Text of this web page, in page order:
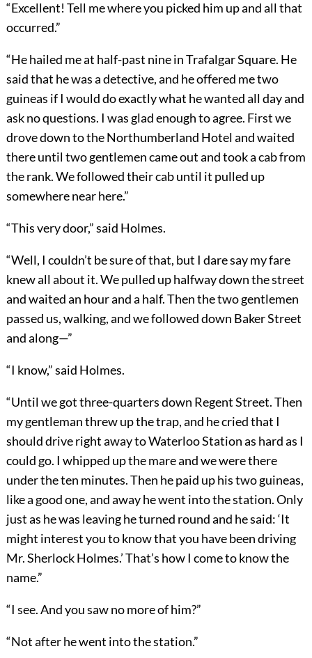
“Excellent! Tell me where you picked him up and all that
occurred.”
“He hailed me at half-past nine in Trafalgar Square. He
said that he was a detective, and he offered me two
guineas if I would do exactly what he wanted all day and
ask no questions. I was glad enough to agree. First we
drove down to the Northumberland Hotel and waited
there until two gentlemen came out and took a cab from
the rank. We followed their cab until it pulled up
somewhere near here.”
“This very door,” said Holmes.
“Well, I couldn’t be sure of that, but I dare say my fare
knew all about it. We pulled up halfway down the street
and waited an hour and a half. Then the two gentlemen
passed us, walking, and we followed down Baker Street
and along—”
“I know,” said Holmes.
“Until we got three-quarters down Regent Street. Then
my gentleman threw up the trap, and he cried that I
should drive right away to Waterloo Station as hard as I
could go. I whipped up the mare and we were there
under the ten minutes. Then he paid up his two guineas,
like a good one, and away he went into the station. Only
just as he was leaving he turned round and he said: ‘It
might interest you to know that you have been driving
Mr. Sherlock Holmes.’ That’s how I come to know the
name.”
“I see. And you saw no more of him?”
“Not after he went into the station.”